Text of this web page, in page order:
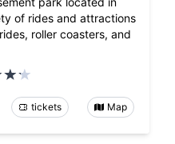
of rides and attractions
roller coasters, and
tickets Map